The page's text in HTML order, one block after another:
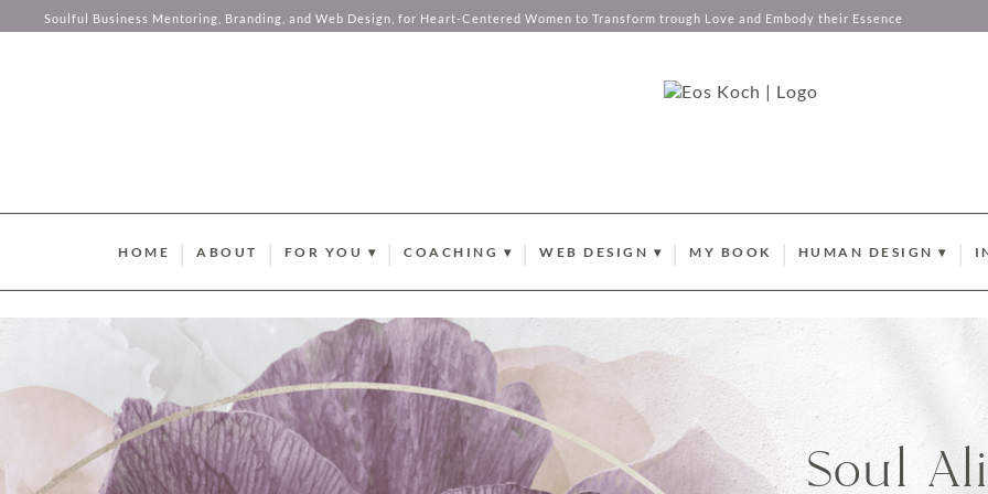
Soulful Business Mentoring, Branding, and Web Design, for Heart-Centered Women to Transform trough Love and Embody their Essence
HOME ABOUT
FOR YOU ▾
BRAND STYLE QUIZ
HUMAN DESIGN ABUNDANCE CODES
SUMMER GUIDEBOOK
COACHING ▾
AURUM MEMBERSHIP
SOMA SOUL BUSINESS COACHING
AURUM LUX MENTORSHIP
WEB DESIGN ▾
WEBDESIGN AND BRANDING
BRANDING PHOTOGRAPHY
STOCK PHOTOGRAPHY COLLECTIONS
CLIENT LOVE
MY BOOK
HUMAN DESIGN ▾
YOUR ABUNDANCE
CURRENT SUN
HUMAN DESIGN GATES
HUMAN DESIGN
Soul